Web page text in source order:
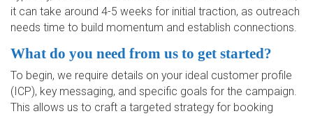
it can take around 4-5 weeks for initial traction, as outreach
needs time to build momentum and establish connections.
What do you need from us to get started?
To begin, we require details on your ideal customer profile
(ICP), key messaging, and specific goals for the campaign.
This allows us to craft a targeted strategy for booking